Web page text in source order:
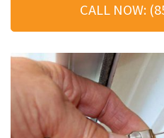
CALL NOW: